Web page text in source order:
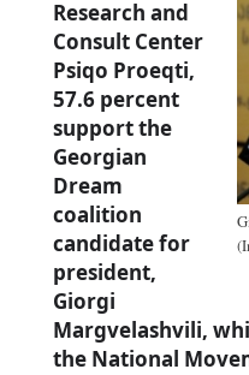
Research and
Consult Center
Psiqo Proeqti,
57.6 percent
support the
Georgian
Dream
coalition
candidate for
president,
Giorgi
Margvelashvili,
the National